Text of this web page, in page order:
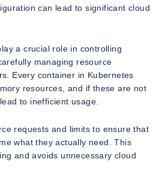
can lead to significant cloud
a crucial role in controlling
managing resource
Every container in Kubernetes
resources, and if these are not
to inefficient usage.
requests and limits to ensure that
what they actually need. This
and avoids unnecessary cloud